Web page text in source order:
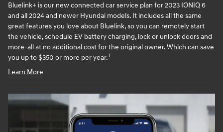
Bluelink+ is our new connected car service plan for 2023 IONIQ 6
and all 2024 and newer Hyundai models. It includes all the same
great features you love about Bluelink, so you can remotely start
the vehicle, schedule EV battery charging, lock or unlock doors and
more-all at no additional cost for the original owner. Which can save
you up to $350 or more per year. i
Learn More